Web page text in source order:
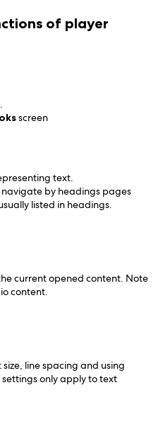
of player
screen
text.
by headings pages
listed in headings.
current opened content. Note
content.
line spacing and using
only apply to text